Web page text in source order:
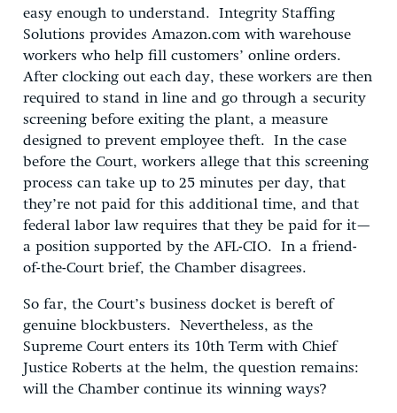
easy enough to understand. Integrity Staffing
Solutions provides Amazon.com with warehouse
workers who help fill customers’ online orders.
After clocking out each day, these workers are then
required to stand in line and go through a security
screening before exiting the plant, a measure
designed to prevent employee theft. In the case
before the Court, workers allege that this screening
process can take up to 25 minutes per day, that
they’re not paid for this additional time, and that
federal labor law requires that they be paid for it—
a position supported by the AFL-CIO. In a friend-
of-the-Court brief, the Chamber disagrees.
So far, the Court’s business docket is bereft of
genuine blockbusters. Nevertheless, as the
Supreme Court enters its 10th Term with Chief
Justice Roberts at the helm, the question remains:
will the Chamber continue its winning ways?